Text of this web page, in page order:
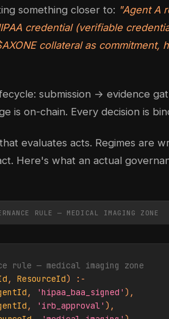
something closer to: "Agent A
credential (verifiable
collateral as
submission → evidence
is on-chain. Every decision is
evaluates acts. Regimes are
Here's what an actual
RULE — MEDICAL IMAGING ZONE
rule — medical imaging zone
, ResourceId) :-
, 'hipaa_baa_signed' ),
, 'irb_approval' ),